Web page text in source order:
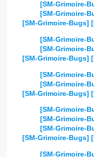
[SM-Grimoire-
[SM-Grimoire-
[SM-Grimoire-Bugs]
[SM-Grimoire-
[SM-Grimoire-
[SM-Grimoire-Bugs]
[SM-Grimoire-
[SM-Grimoire-
[SM-Grimoire-Bugs]
[SM-Grimoire-
[SM-Grimoire-
[SM-Grimoire-
[SM-Grimoire-Bugs]
[SM-Grimoire-